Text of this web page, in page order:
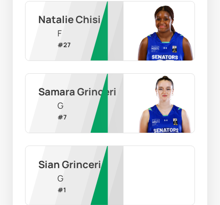
Natalie Chisi
F
#27
Samara Grinceri
G
#7
Sian Grinceri
G
#1